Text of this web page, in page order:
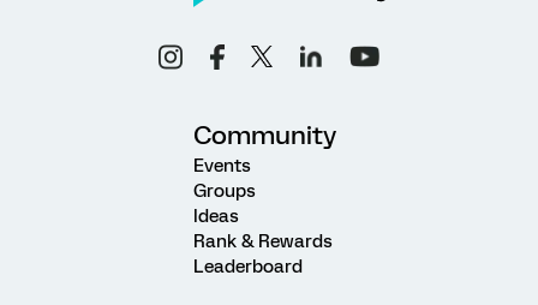
Community
Events
Groups
Ideas
Rank & Rewards
Leaderboard